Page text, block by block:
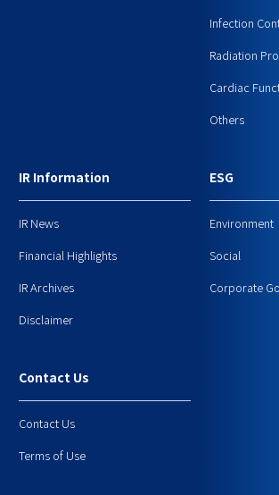
Infection
Radiation
Cardiac
Others
IR Information
IR News
Financial Highlights
IR Archives
Disclaimer
ESG
Environment
Social
Corporate
Contact Us
Contact Us
Terms of Use